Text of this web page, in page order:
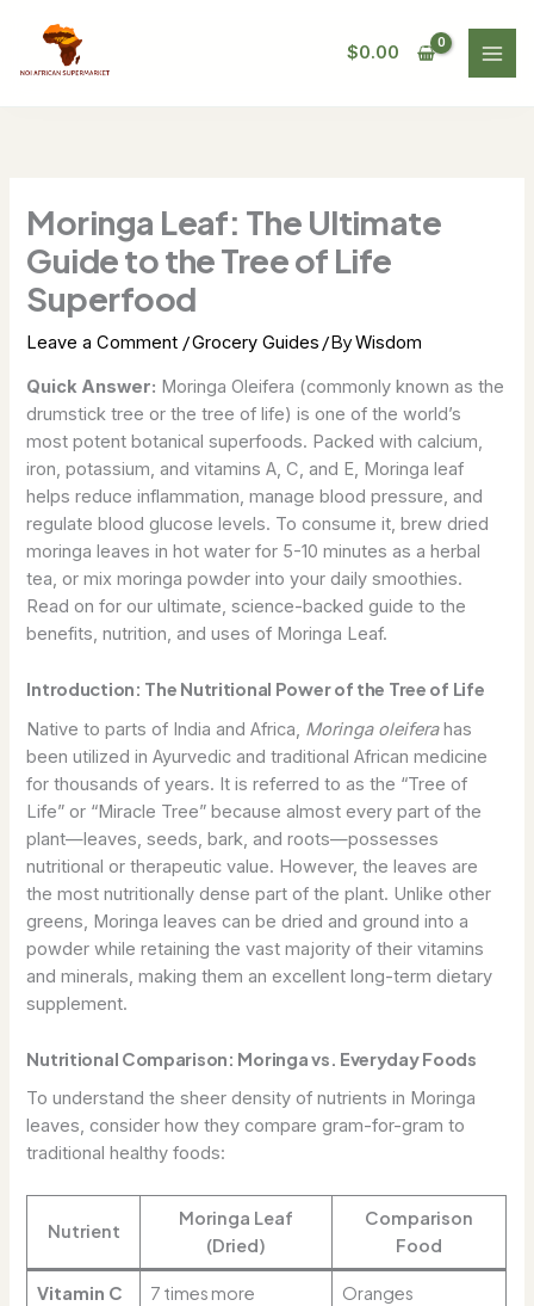
content
$0.00
Moringa Leaf: The Ultimate
Guide to the Tree of Life
Superfood
Leave a Comment /Grocery Guides / ByWisdom
Quick Answer: Moringa Oleifera (commonly known as the
drumstick tree or the tree of life) is one of the world’s
most potent botanical superfoods. Packed with calcium,
iron, potassium, and vitamins A, C, and E, Moringa leaf
helps reduce inflammation, manage blood pressure, and
regulate blood glucose levels. To consume it, brew dried
moringa leaves in hot water for 5-10 minutes as a herbal
tea, or mix moringa powder into your daily smoothies.
Read on for our ultimate, science-backed guide to the
benefits, nutrition, and uses of Moringa Leaf.
Introduction: The Nutritional Power of the Tree of Life
Native to parts of India and Africa, Moringa oleiferahas
been utilized in Ayurvedic and traditional African medicine
for thousands of years. It is referred to as the “Tree of
Life” or “Miracle Tree” because almost every part of the
plant—leaves, seeds, bark, and roots—possesses
nutritional or therapeutic value. However, the leaves are
the most nutritionally dense part of the plant. Unlike other
greens, Moringa leaves can be dried and ground into a
powder while retaining the vast majority of their vitamins
and minerals, making them an excellent long-term dietary
supplement.
Nutritional Comparison: Moringa vs. Everyday Foods
To understand the sheer density of nutrients in Moringa
leaves, consider how they compare gram-for-gram to
traditional healthy foods:
Nutrient
Moringa Leaf
(Dried)
Comparison
Food
Vitamin C 7 times more Oranges